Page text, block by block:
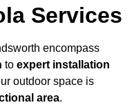
Services
encompass
to expert installation
outdoor space is
area.